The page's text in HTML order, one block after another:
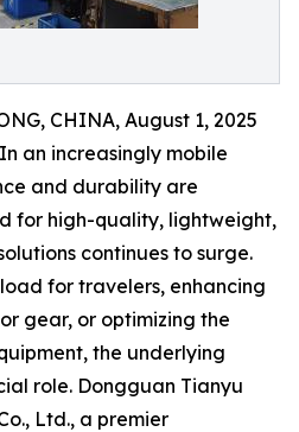
CHINA, August 1, 2025
an increasingly mobile
and durability are
for high-quality, lightweight,
continues to surge.
for travelers, enhancing
gear, or optimizing the
the underlying
role. Dongguan Tianyu
Ltd., a premier